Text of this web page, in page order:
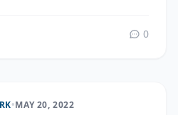
0
•MAY 20, 2022